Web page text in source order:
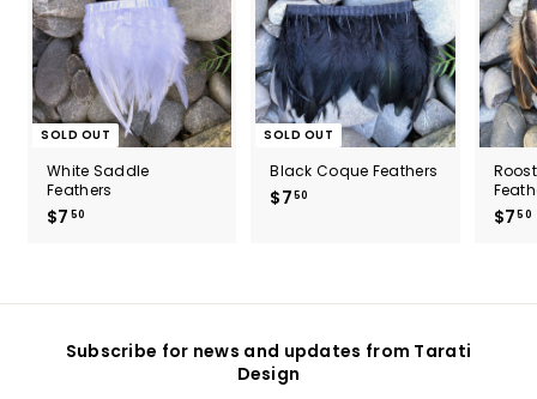
SOLD OUT
White Saddle
Feathers
$7 50
0
SOLD OUT
Black Coque Feathers
$750
$750
Subscribe for news and updates from Tarati
Design